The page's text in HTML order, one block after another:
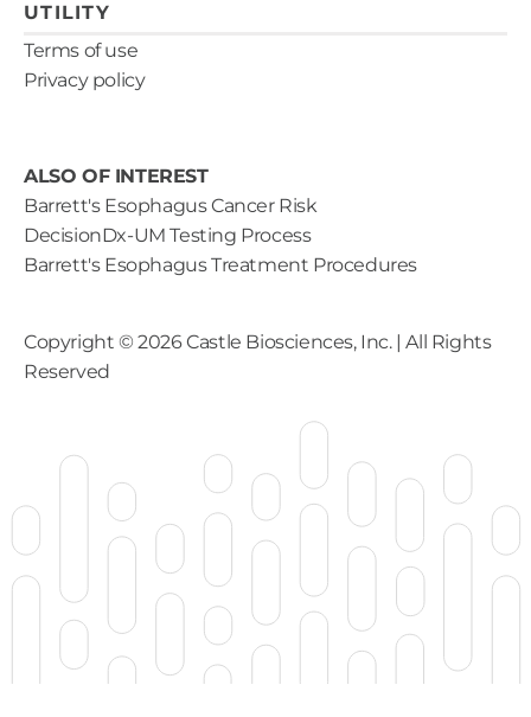
UTILITY
Terms of use
Privacy policy
ALSO OF INTEREST
Barrett's Esophagus Cancer Risk
DecisionDx-UM Testing Process
Barrett's Esophagus Treatment Procedures
Copyright ©2026Castle Biosciences, Inc. | All Rights
Reserved